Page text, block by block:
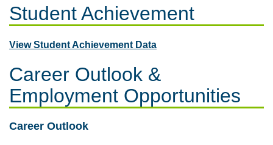
Student Achievement
View Student Achievement Data
Career Outlook &
Employment Opportunities
Career Outlook